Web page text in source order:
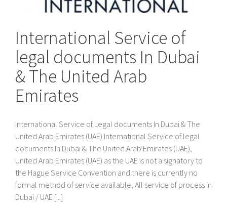
International Service of
legal documents In Dubai
& The United Arab
Emirates
International Service of Legal documents In Dubai & The
United Arab Emirates (UAE) International Service of legal
documents In Dubai & The United Arab Emirates (UAE),
United Arab Emirates (UAE) as the UAE is not a signatory to
the Hague Service Convention and there is currently no
formal method of service available, All service of process in
Dubai / UAE [...]